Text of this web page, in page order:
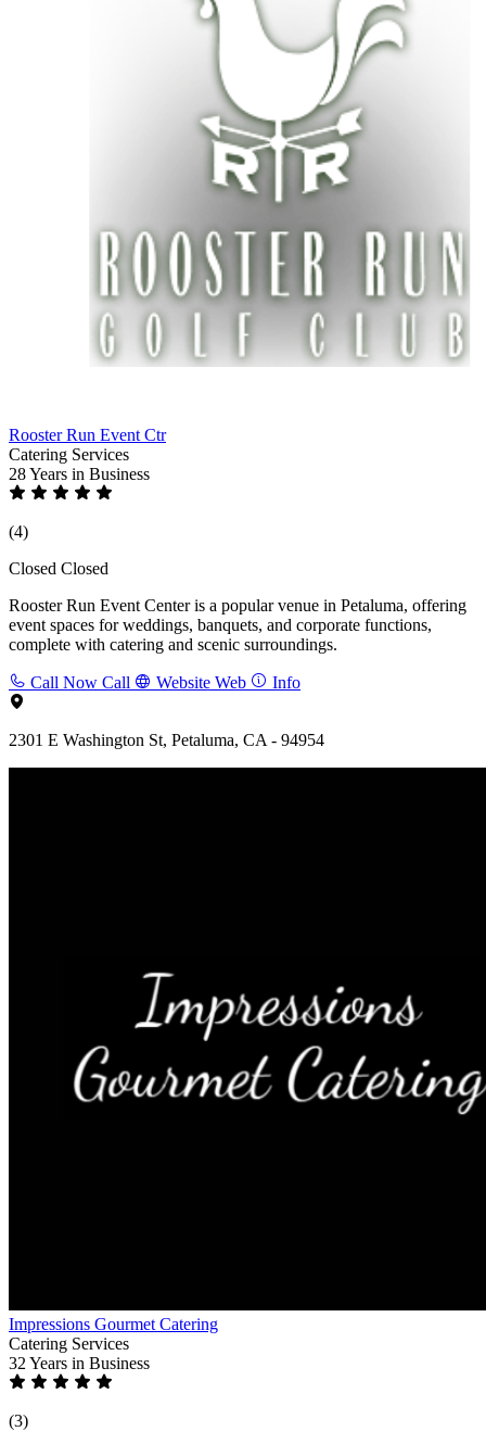
Rooster Run Event Ctr
Catering Services
28 Years in Business
(4)
Closed Closed
Rooster Run Event Center is a popular venue in Petaluma, offering
event spaces for weddings, banquets, and corporate functions,
complete with catering and scenic surroundings.
Call Now Call Website Web Info
2301 E Washington St, Petaluma, CA - 94954
Impressions Gourmet Catering
Catering Services
32 Years in Business
(3)